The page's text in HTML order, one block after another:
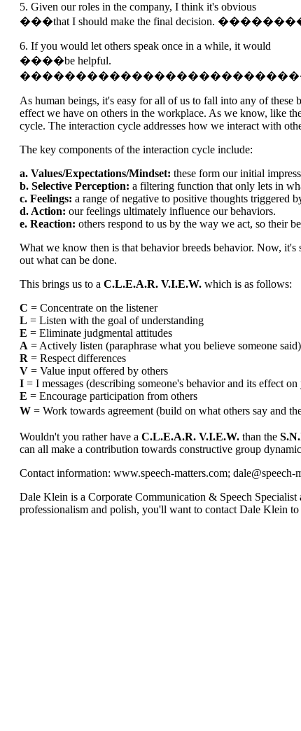
5. Given our roles in the company, I think it's obvious
���that I should make the final decision.
6. If you would let others speak once in a while, it would
����be helpful.
As human beings, it's easy for all of us to fall into any of
effect we have on others in the workplace. As we know, like
cycle. The interaction cycle addresses how we interact with
The key components of the interaction cycle include:
a. Values/Expectations/Mindset: these form our initial
b. Selective Perception: a filtering function that only lets in
c. Feelings: a range of negative to positive thoughts triggered
d. Action: our feelings ultimately influence our behaviors.
e. Reaction: others respond to us by the way we act, so their
What we know then is that behavior breeds behavior. Now,
out what can be done.
This brings us to a C.L.E.A.R. V.I.E.W. which is as follows:
C = Concentrate on the listener
L = Listen with the goal of understanding
E = Eliminate judgmental attitudes
A = Actively listen (paraphrase what you believe someone said)
R = Respect differences
V = Value input offered by others
I = I messages (describing someone's behavior and its effect on
E = Encourage participation from others
W = Work towards agreement (build on what others say
Wouldn't you rather have a C.L.E.A.R. V.I.E.W. than the
can all make a contribution towards constructive group
Contact information: www.speech-matters.com; dale@speech-
Dale Klein is a Corporate Communication & Speech
professionalism and polish, you'll want to contact Dale Klein to